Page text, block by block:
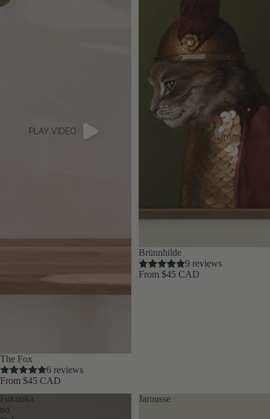
Limited
PLAY VIDEO
The Fox
6 reviews
From $45 CAD
Brünnhilde
9 reviews
From $45 CAD
Fukuoka
no
Jarousse